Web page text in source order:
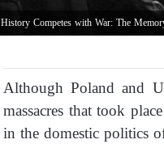
History Competes with War: The
Although Poland and
massacres that took
in the domestic politics